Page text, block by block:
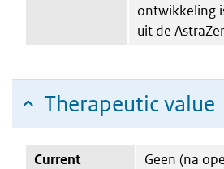
ontwikkeling
uit de
Therapeutic value
Current
Geen (na